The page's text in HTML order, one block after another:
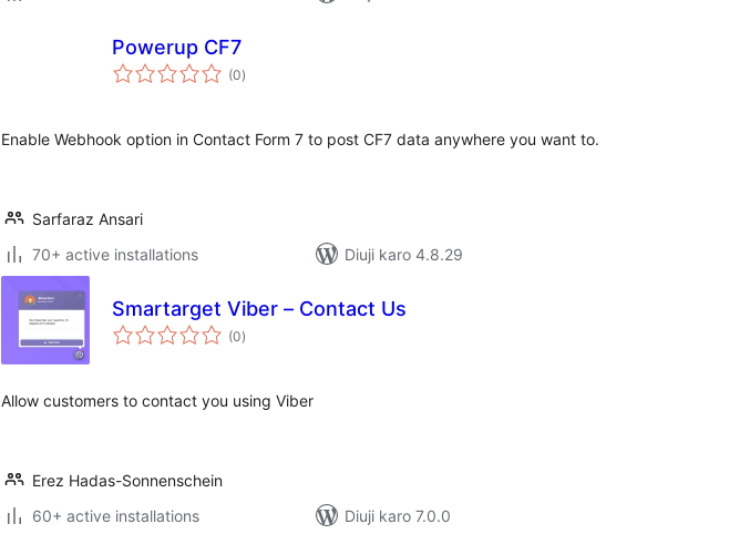
Powerup CF7
(0total
ratings
)
Enable Webhook option in Contact Form 7 to post CF7 data anywhere you want to.
Sarfaraz Ansari
70+ active installations
Diuji karo 4.8.29
Smartarget Viber – Contact Us
(0total
ratings
)
Allow customers to contact you using Viber
Erez Hadas-Sonnenschein
60+ active installations
Diuji karo 7.0.0